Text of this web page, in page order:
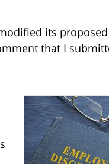
its
that I